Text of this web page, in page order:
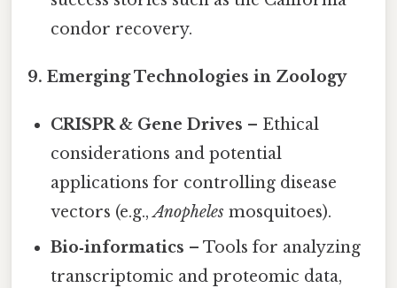
condor recovery.
9. Emerging Technologies in Zoology
CRISPR & Gene Drives – Ethical
considerations and potential
applications for controlling disease
vectors (e.g.,Anopheles mosquitoes).
Bio‑informatics – Tools for analyzing
transcriptomic and proteomic data,